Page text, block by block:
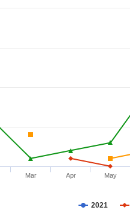
2021
Mar Apr May